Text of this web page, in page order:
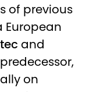
of previous
European
and
on